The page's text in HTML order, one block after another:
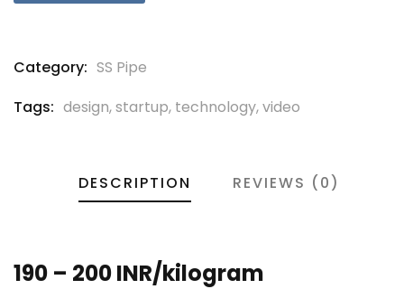
Category: SS Pipe
Tags: design,startup, technology,video
DESCRIPTION REVIEWS (0)
190 – 200 INR/kilogram